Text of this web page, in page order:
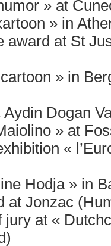
» at
» in
award at St
» in
Dogan
» at
«
Hodja » in
at Jonzac
jury at «